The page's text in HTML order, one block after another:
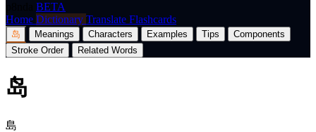
BETA
Home Dictionary Translate Flashcards
岛 Meanings Characters Examples Tips
Components
Stroke Order
Related Words
岛
島